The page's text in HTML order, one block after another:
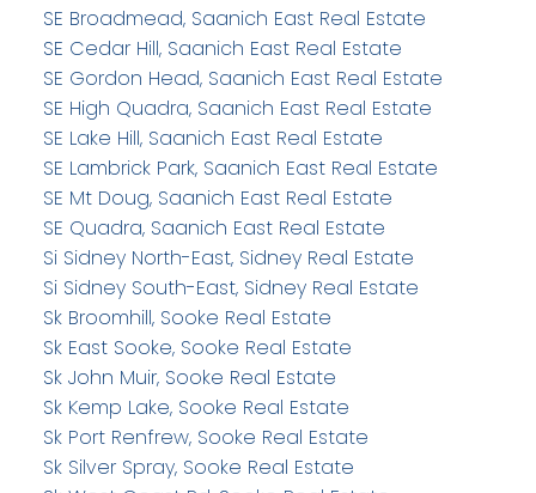
SE Broadmead, Saanich East Real Estate
SE Cedar Hill, Saanich East Real Estate
SE Gordon Head, Saanich East Real Estate
SE High Quadra, Saanich East Real Estate
SE Lake Hill, Saanich East Real Estate
SE Lambrick Park, Saanich East Real Estate
SE Mt Doug, Saanich East Real Estate
SE Quadra, Saanich East Real Estate
Si Sidney North-East, Sidney Real Estate
Si Sidney South-East, Sidney Real Estate
Sk Broomhill, Sooke Real Estate
Sk East Sooke, Sooke Real Estate
Sk John Muir, Sooke Real Estate
Sk Kemp Lake, Sooke Real Estate
Sk Port Renfrew, Sooke Real Estate
Sk Silver Spray, Sooke Real Estate